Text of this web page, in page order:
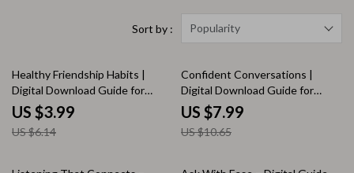
Sort by : Popularity
35% off
Healthy Friendship Habits |
Digital Download Guide for
Better Communication,
Boundaries & Meaningful
Connections | Self-Growth
US $3.99
US $6.14
25% off
Confident Conversations |
Digital Download Guide for
Social Confidence, Rewriting
Social Stories, Prompting Your
Way to Confidence, Common
Next Steps for Real-World
US $7.99
US $10.65
15% off